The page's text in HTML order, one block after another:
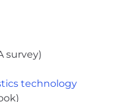
particularly in
survey)
technology